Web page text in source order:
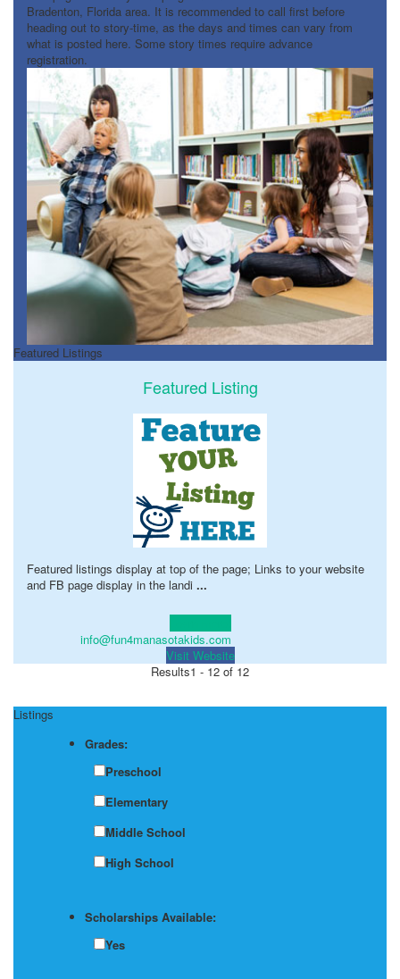
Bradenton, Florida area. It is recommended to call first before
heading out to story-time, as the days and times can vary from
what is posted here. Some story times require advance
registration.
Featured Listings
Featured Listing
Featured listings display at top of the page; Links to your website
and FB page display in the landi ...
info@fun4manasotakids.com
Visit Website
Results1 - 12 of 12
Listings
Grades:
Preschool
Elementary
Middle School
High School
Scholarships Available:
Yes